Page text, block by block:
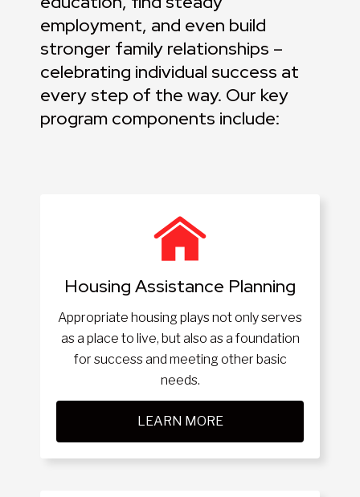
employment, and even build
stronger family relationships –
celebrating individual success at
every step of the way. Our key
program components include:
Housing Assistance Planning
Appropriate housing plays not only serves
as a place to live, but also as a foundation
for success and meeting other basic
needs.
LEARN MORE